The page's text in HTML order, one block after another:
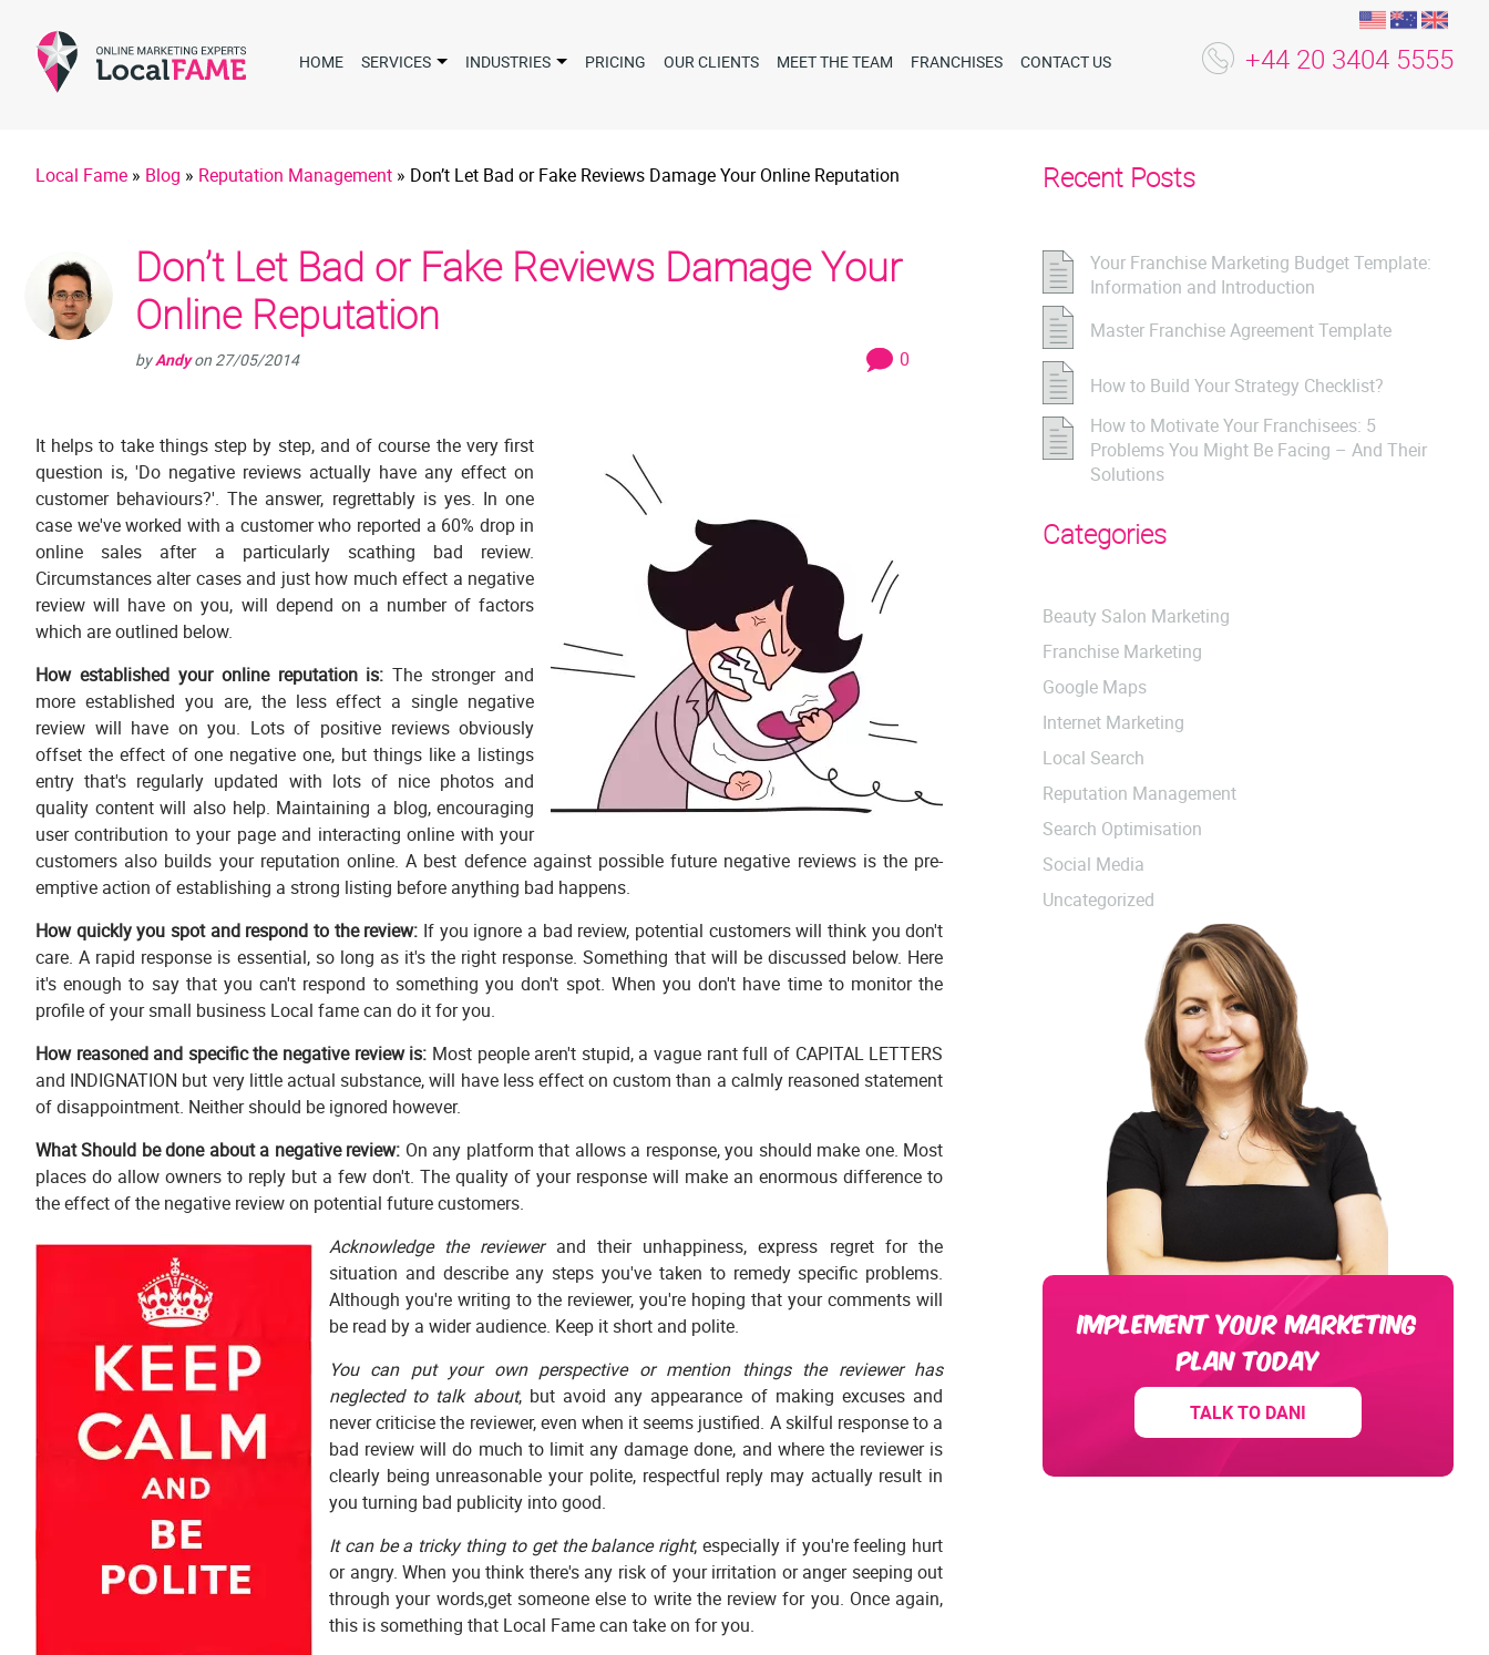
HOME SERVICES INDUSTRIES PRICING OUR CLIENTS MEET THE TEAM FRANCHISES CONTACT US +44 20 3404 5555
Local Fame » Blog » Reputation Management » Don’t Let Bad or Fake Reviews Damage Your Online Reputation
Don’t Let Bad or Fake Reviews Damage Your
Online Reputation
byAndyon 27/05/2014 0
It helps to take things step by step, and of course the very first
question is, 'Do negative reviews actually have any effect on
customer behaviours?'. The answer, regrettably is yes. In one
case we've worked with a customer who reported a 60% drop in
online sales after a particularly scathing bad review.
Circumstances alter cases and just how much effect a negative
review will have on you, will depend on a number of factors
which are outlined below.
How established your online reputation is: The stronger and
more established you are, the less effect a single negative
review will have on you. Lots of positive reviews obviously
offset the effect of one negative one, but things like a listings
entry that's regularly updated with lots of nice photos and
quality content will also help. Maintaining a blog, encouraging
user contribution to your page and interacting online with your
customers also builds your reputation online. A best defence against possible future negative reviews is the pre-
emptive action of establishing a strong listing before anything bad happens.
How quickly you spot and respond to the review: If you ignore a bad review, potential customers will think you don't
care. A rapid response is essential, so long as it's the right response. Something that will be discussed below. Here
it's enough to say that you can't respond to something you don't spot. When you don't have time to monitor the
profile of your small business Local fame can do it for you.
How reasoned and specific the negative review is: Most people aren't stupid, a vague rant full of CAPITAL LETTERS
and INDIGNATION but very little actual substance, will have less effect on custom than a calmly reasoned statement
of disappointment. Neither should be ignored however.
What Should be done about a negative review: On any platform that allows a response, you should make one. Most
places do allow owners to reply but a few don't. The quality of your response will make an enormous difference to
the effect of the negative review on potential future customers.
Acknowledge the reviewerand their unhappiness, express regret for the
situation and describe any steps you've taken to remedy specific problems.
Although you're writing to the reviewer, you're hoping that your comments will
be read by a wider audience. Keep it short and polite.
You can put your own perspective or mention things the reviewer has
neglected to talk about, but avoid any appearance of making excuses and
never criticise the reviewer, even when it seems justified. A skilful response to a
bad review will do much to limit any damage done, and where the reviewer is
clearly being unreasonable your polite, respectful reply may actually result in
you turning bad publicity into good.
It can be a tricky thing to get the balance right; especially if you're feeling hurt
or angry. When you think there's any risk of your irritation or anger seeping out
through your words,get someone else to write the review for you. Once again,
this is something that Local Fame can take on for you.
Recent Posts
Your Franchise Marketing Budget Template:
Information and Introduction
Master Franchise Agreement Template
How to Build Your Strategy Checklist?
How to Motivate Your Franchisees: 5
Problems You Might Be Facing – And Their
Solutions
Categories
Beauty Salon Marketing
Franchise Marketing
Google Maps
Internet Marketing
Local Search
Reputation Management
Search Optimisation
Social Media
Uncategorized
IMPLEMENT YOUR MARKETING
PLAN TODAY
TALK TO DANI